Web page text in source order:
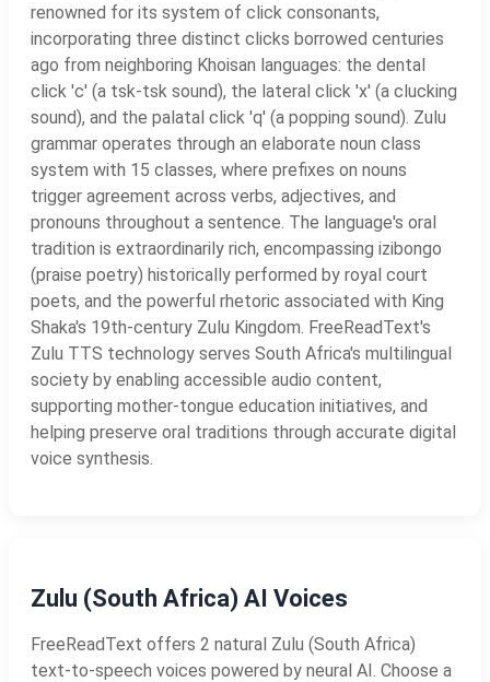
renowned for its system of click consonants,
incorporating three distinct clicks borrowed centuries
ago from neighboring Khoisan languages: the dental
click 'c' (a tsk-tsk sound), the lateral click 'x' (a clucking
sound), and the palatal click 'q' (a popping sound). Zulu
grammar operates through an elaborate noun class
system with 15 classes, where prefixes on nouns
trigger agreement across verbs, adjectives, and
pronouns throughout a sentence. The language's oral
tradition is extraordinarily rich, encompassing izibongo
(praise poetry) historically performed by royal court
poets, and the powerful rhetoric associated with King
Shaka's 19th-century Zulu Kingdom. FreeReadText's
Zulu TTS technology serves South Africa's multilingual
society by enabling accessible audio content,
supporting mother-tongue education initiatives, and
helping preserve oral traditions through accurate digital
voice synthesis.
Zulu (South Africa) AI Voices
FreeReadText offers 2 natural Zulu (South Africa)
text-to-speech voices powered by neural AI. Choose a